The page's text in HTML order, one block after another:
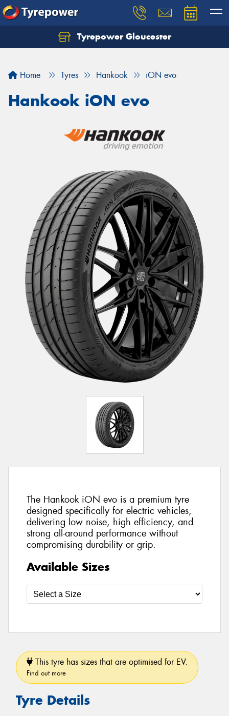
Tyrepower Gloucester
Home Tyres Hankook iON evo
Hankook iON evo
The Hankook iON evo is a premium tyre
designed specifically for electric vehicles,
delivering low noise, high efficiency, and
strong all-around performance without
compromising durability or grip.
Available Sizes
This tyre has sizes that are optimised for EV.
Find out more
Tyre Details